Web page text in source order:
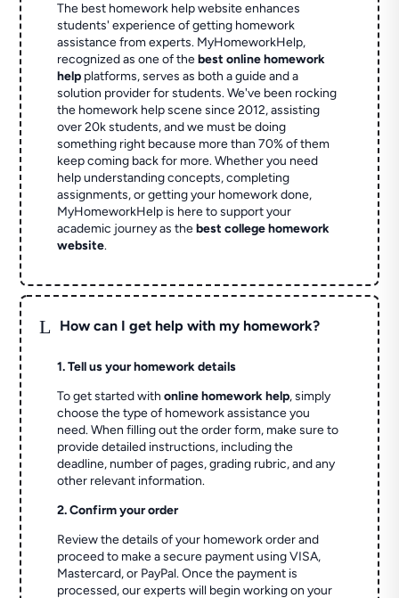
The best homework help website enhances
students' experience of getting homework
assistance from experts. MyHomeworkHelp,
recognized as one of thebest online homework
help platforms, serves as both a guide and a
solution provider for students. We've been rocking
the homework help scene since 2012, assisting
over 20k students, and we must be doing
something right because more than 70% of them
keep coming back for more. Whether you need
help understanding concepts, completing
assignments, or getting your homework done,
MyHomeworkHelp is here to support your
academic journey as thebest college homework
website.
L How can I get help with my homework?
1. Tell us your homework details
To get started withonline homework help, simply
choose the type of homework assistance you
need. When filling out the order form, make sure to
provide detailed instructions, including the
deadline, number of pages, grading rubric, and any
other relevant information.
2. Confirm your order
Review the details of your homework order and
proceed to make a secure payment using VISA,
Mastercard, or PayPal. Once the payment is
processed, our experts will begin working on your